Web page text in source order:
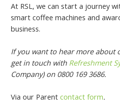
At RSL, we can start a journey
smart coffee machines and
business.
If you want to hear more about
get in touch with Refreshment
Company) on 0800 169 3686.
Via our Parentcontact form.